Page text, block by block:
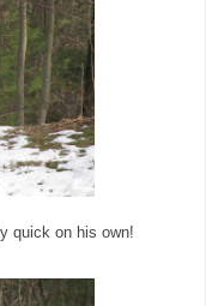
quick on his own!